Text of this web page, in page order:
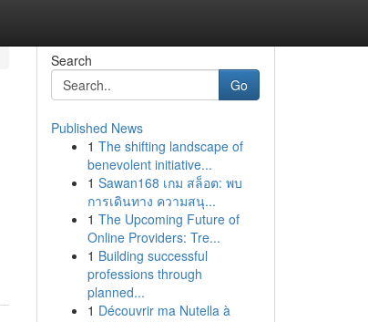
Search
Go
Published News
1 The shifting landscape of
benevolent initiative...
1 Sawan168 เกม สล็อต: พบ
การเดินทาง ความสนุ...
1 The Upcoming Future of
Online Providers: Tre...
1 Building successful
professions through
planned...
1 Découvrir ma Nutella à